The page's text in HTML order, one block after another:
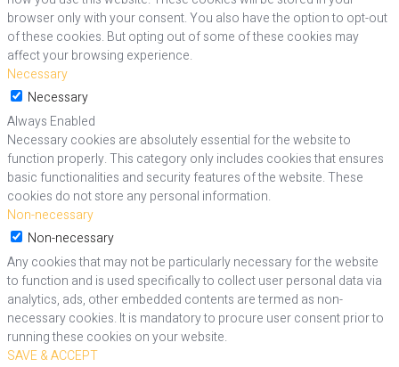
browser only with your consent. You also have the option to opt-out
of these cookies. But opting out of some of these cookies may
affect your browsing experience.
Necessary
Necessary
Always Enabled
Necessary cookies are absolutely essential for the website to
function properly. This category only includes cookies that ensures
basic functionalities and security features of the website. These
cookies do not store any personal information.
Non-necessary
Non-necessary
Any cookies that may not be particularly necessary for the website
to function and is used specifically to collect user personal data via
analytics, ads, other embedded contents are termed as non-
necessary cookies. It is mandatory to procure user consent prior to
running these cookies on your website.
SAVE & ACCEPT